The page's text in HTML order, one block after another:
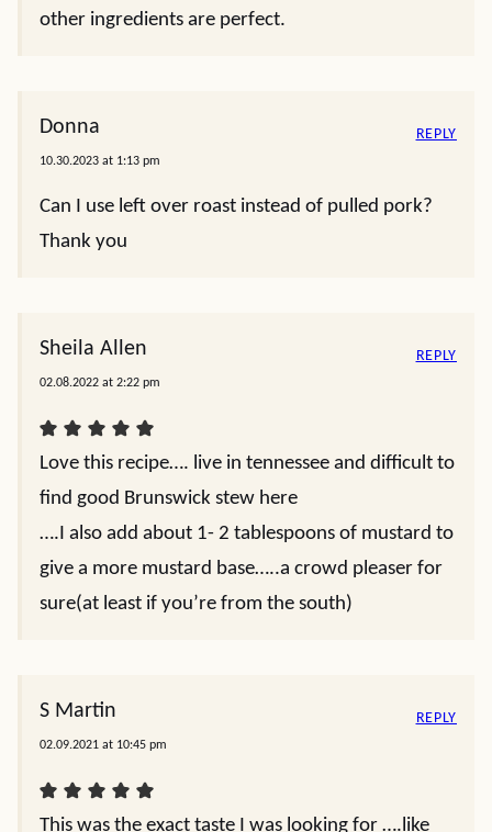
other ingredients are perfect.
Donna
10.30.2023 at 1:13 pm
Can I use left over roast instead of pulled pork?
Thank you
REPLY
Sheila Allen
02.08.2022 at 2:22 pm
Love this recipe…. live in tennessee and difficult to
find good Brunswick stew here
….I also add about 1- 2 tablespoons of mustard to
give a more mustard base…..a crowd pleaser for
sure(at least if you’re from the south)
REPLY
S Martin
02.09.2021 at 10:45 pm
This was the exact taste I was looking for ….like
REPLY